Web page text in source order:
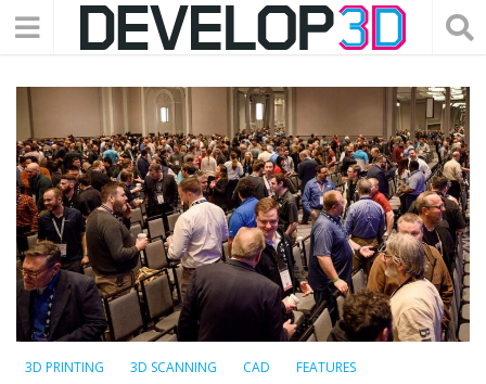
3D PRINTING 3D SCANNING CAD
FEATURES